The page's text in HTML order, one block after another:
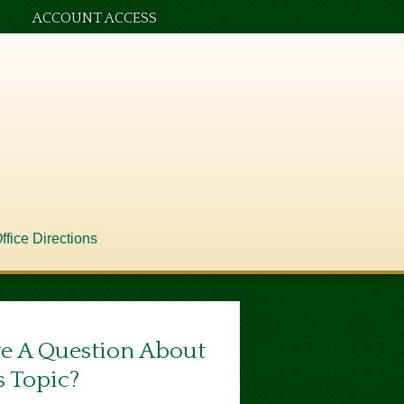
Directions
ACCOUNT ACCESS
A Question About
Topic?